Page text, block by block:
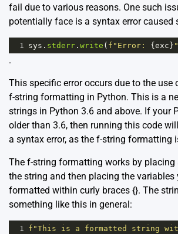
fail due to various reasons. One such
potentially face is a syntax error caused
1 sys . stderr . write ( f"Error: { exc } "
.
This specific error occurs due to the use
f-string formatting in Python. This is a
strings in Python 3.6 and above. If your
older than 3.6, then running this code
a syntax error, as the f-string formatting
The f-string formatting works by placing
the string and then placing the variables
formatted within curly braces {}. The
something like this in general:
1 f"This is a formatted string